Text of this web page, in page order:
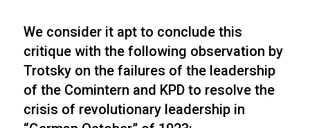
We consider it apt to conclude this
critique with the following observation by
Trotsky on the failures of the leadership
of the Comintern and KPD to resolve the
crisis of revolutionary leadership in